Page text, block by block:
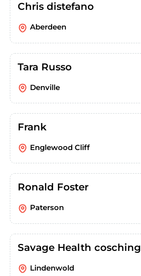
Chris distefano
Aberdeen
Tara Russo
Denville
Frank
Englewood Cliff
Ronald Foster
Paterson
Savage Health cosching
Lindenwold